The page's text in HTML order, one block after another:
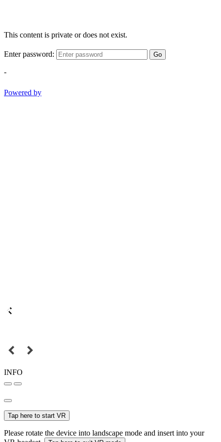
This content is private or does not exist.
Enter password: Go
-
Powered by
INFO
Tap here to start VR
Please rotate the device into landscape mode and insert into your